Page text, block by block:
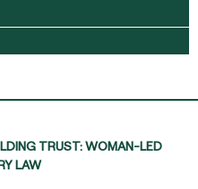
TRUST: WOMAN-LED
LAW